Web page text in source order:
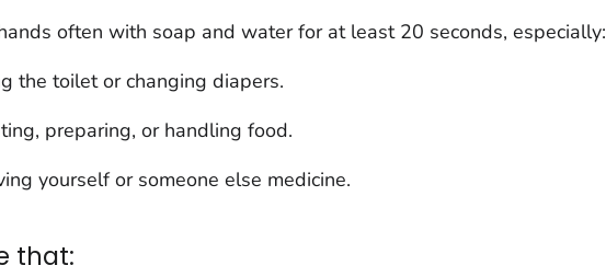
often with soap and water for at least 20 seconds, especially:
the toilet or changing diapers.
preparing, or handling food.
yourself or someone else medicine.
that: